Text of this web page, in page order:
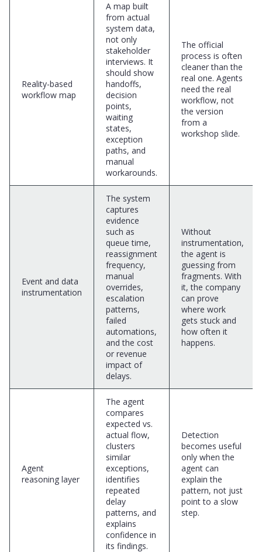
Reality-based
workflow map
A map built
from actual
system data,
not only
stakeholder
interviews. It
should show
handoffs,
decision
points,
waiting
states,
exception
paths, and
manual
workarounds.
The official
process is often
cleaner than the
real one. Agents
need the real
workflow, not
the version
from a
workshop slide.
Event and data
instrumentation
The system
captures
evidence
such as
queue time,
reassignment
frequency,
manual
overrides,
escalation
patterns,
failed
automations,
and the cost
or revenue
impact of
delays.
Without
instrumentation,
the agent is
guessing from
fragments. With
it, the company
can prove
where work
gets stuck and
how often it
happens.
Agent
reasoning layer
The agent
compares
expected vs.
actual flow,
clusters
similar
exceptions,
identifies
repeated
delay
patterns, and
explains
confidence in
its findings.
Detection
becomes useful
only when the
agent can
explain the
pattern, not just
point to a slow
step.